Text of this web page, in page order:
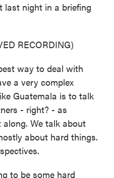
last night in a briefing
RECORDING)
way to deal with
a very complex
Guatemala is to talk
- right? - as
We talk about
about hard things.
to be some hard